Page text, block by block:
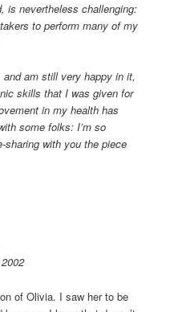
is nevertheless challenging:
to perform many of my
am still very happy in it,
skills that I was given for
in my health has
some folks: I’m so
sharing with you the piece
of Olivia. I saw her to be